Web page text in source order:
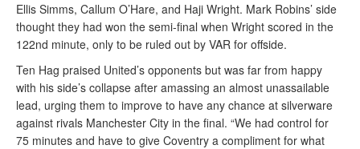
Ellis Simms, Callum O’Hare, and Haji Wright. Mark Robins’ side
thought they had won the semi-final when Wright scored in the
122nd minute, only to be ruled out by VAR for offside.
Ten Hag praised United’s opponents but was far from happy
with his side’s collapse after amassing an almost unassailable
lead, urging them to improve to have any chance at silverware
against rivals Manchester City in the final. “We had control for
75 minutes and have to give Coventry a compliment for what